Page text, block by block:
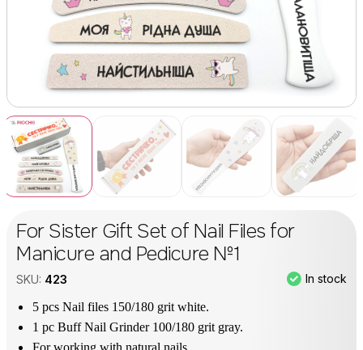
For Sister Gift Set of Nail Files for
Manicure and Pedicure №1
SKU: 423 In stock
5 pcs Nail files 150/180 grit white.
1 pc Buff Nail Grinder 100/180 grit gray.
For working with natural nails.